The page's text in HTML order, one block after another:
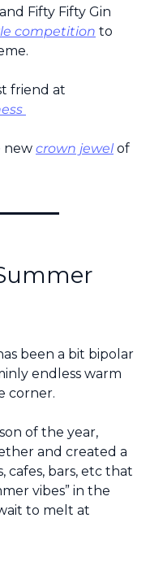
Fifty Fifty Gin
competition to
friend at
new crown jewel of
been a bit bipolar
endless warm
corner.
of the year,
and created a
cafes, bars, etc that
vibes” in the
to melt at